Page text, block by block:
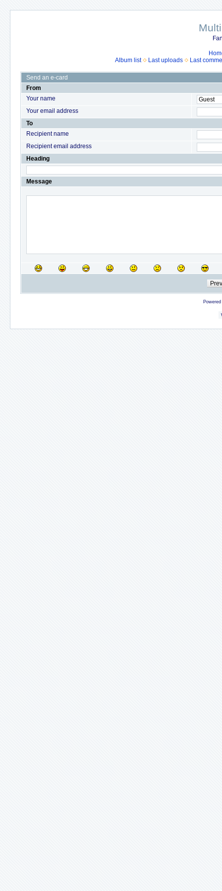
Album list
Last uploads Last
Send an e-card
From
Your name
Your email address
To
Recipient name
Recipient email address
Heading
Message